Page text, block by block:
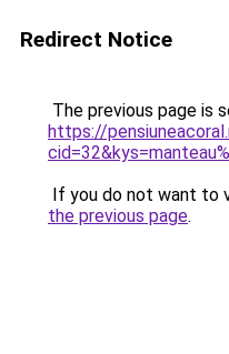
Redirect Notice
The previous page is
https://
If you do not want to
the previous page.